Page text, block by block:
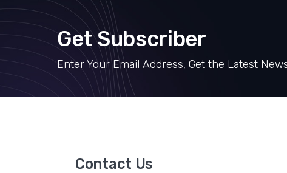
Get Subscriber
Enter Your Email Address, Get the Latest
Contact Us